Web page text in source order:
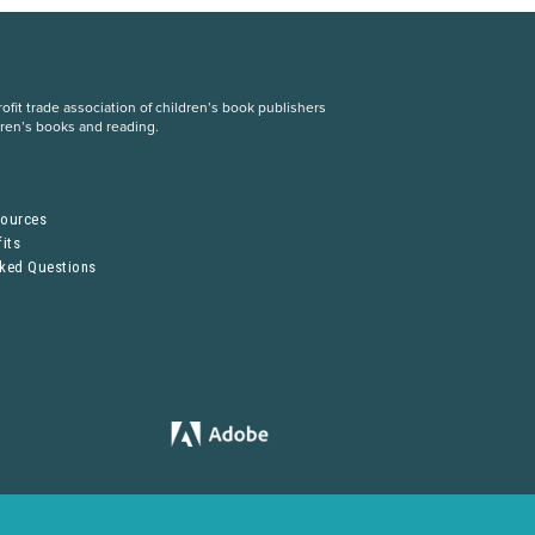
trade association of children’s book publishers
books and reading.
Questions